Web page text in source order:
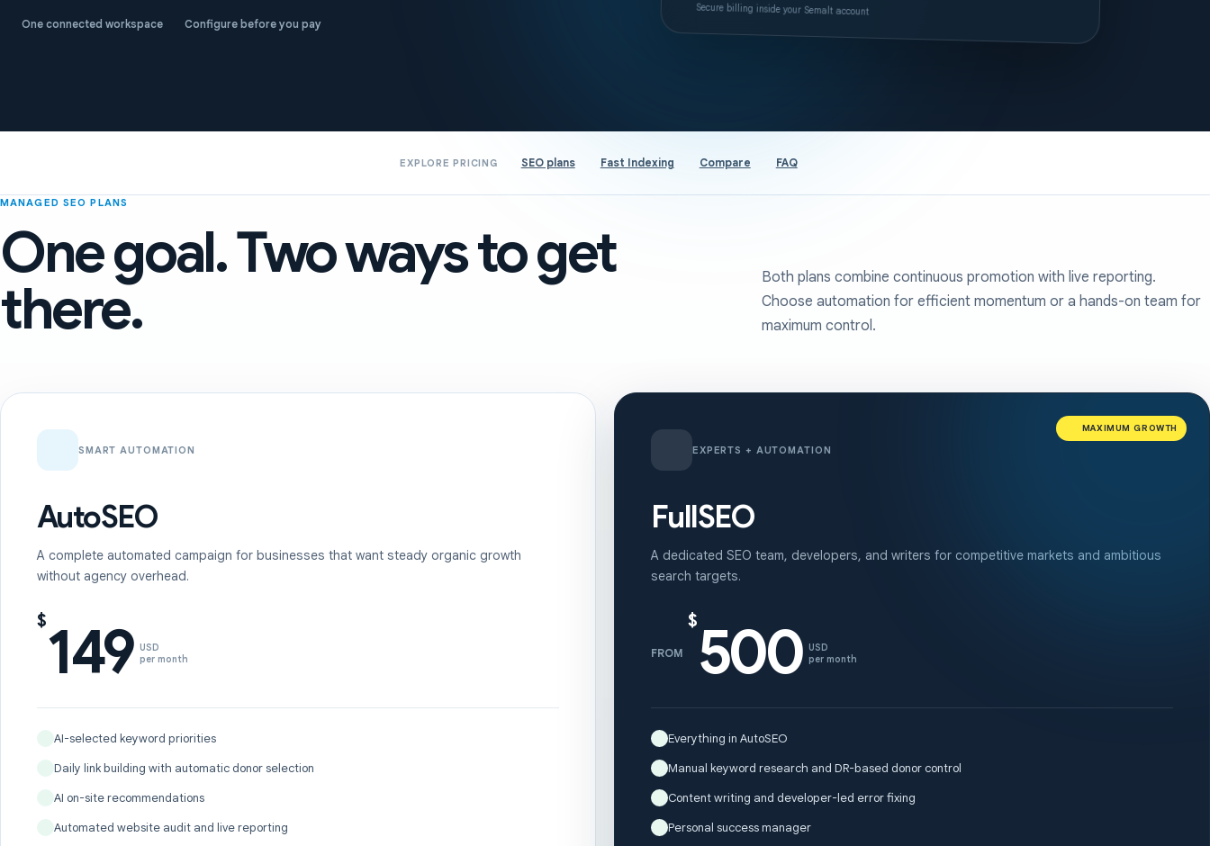
One connected workspace Configure before you pay
Secure billing inside your Semalt account
EXPLORE PRICING SEO plans Fast Indexing Compare FAQ
MANAGED SEO PLANS
One goal. Two ways to get
there.
Both plans combine continuous promotion with live reporting.
Choose automation for efficient momentum or a hands-on team for
maximum control.
SMART AUTOMATION
AutoSEO
A complete automated campaign for businesses that want steady organic growth
without agency overhead.
$149
USD
per month
AI-selected keyword priorities
Daily link building with automatic donor selection
AI on-site recommendations
Automated website audit and live reporting
MAXIMUM GROWTH
EXPERTS + AUTOMATION
FullSEO
A dedicated SEO team, developers, and writers for competitive markets and ambitious
search targets.
FROM
$500
USD
per month
Everything in AutoSEO
Manual keyword research and DR-based donor control
Content writing and developer-led error fixing
Personal success manager